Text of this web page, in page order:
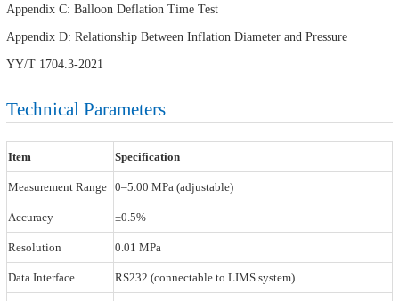
Appendix C: Balloon Deflation Time Test
Appendix D: Relationship Between Inflation Diameter and Pressure
YY/T 1704.3-2021
Technical Parameters
Item Specification
Measurement Range 0–5.00 MPa (adjustable)
Accuracy ±0.5%
Resolution 0.01 MPa
Data Interface RS232 (connectable to LIMS system)